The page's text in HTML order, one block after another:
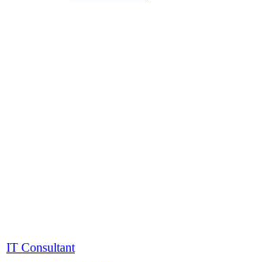
IT Consultant